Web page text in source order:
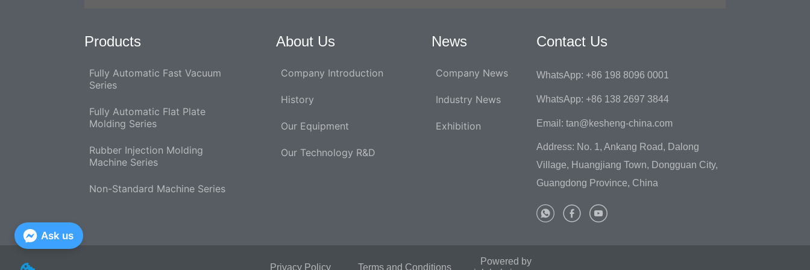
Products
Fully Automatic Fast Vacuum
Series
Fully Automatic Flat Plate
Molding Series
Rubber Injection Molding
Machine Series
Non-Standard Machine Series
About Us
Company Introduction
History
Our Equipment
Our Technology R&D
News
Company News
Industry News
Exhibition
Contact Us
WhatsApp: +86 198 8096 0001
WhatsApp: +86 138 2697 3844
Email: tan@kesheng-china.com
Address: No. 1, Ankang Road, Dalong
Village, Huangjiang Town, Dongguan City,
Guangdong Province, China
Privacy Policy Terms and Conditions
Powered by
Ask us